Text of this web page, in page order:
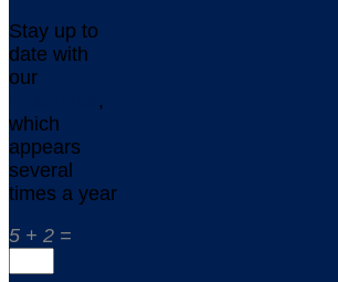
Stay up to
date with
our
,
which
appears
several
times a year
5 + 2 =